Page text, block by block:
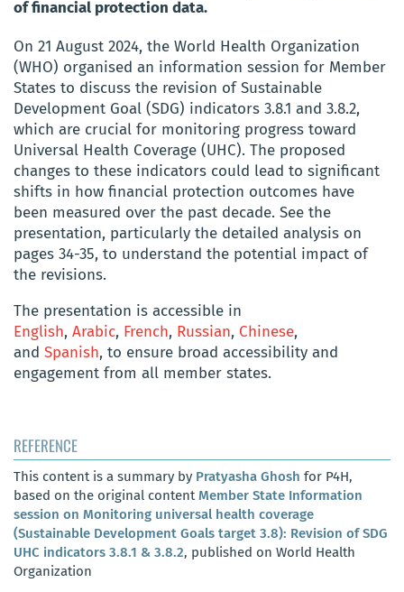
of financial protection data.
On 21 August 2024, the World Health Organization
(WHO) organised an information session for Member
States to discuss the revision of Sustainable
Development Goal (SDG) indicators 3.8.1 and 3.8.2,
which are crucial for monitoring progress toward
Universal Health Coverage (UHC). The proposed
changes to these indicators could lead to significant
shifts in how financial protection outcomes have
been measured over the past decade. See the
presentation, particularly the detailed analysis on
pages 34-35, to understand the potential impact of
the revisions.
The presentation is accessible in
English, Arabic, French, Russian, Chinese,
and Spanish, to ensure broad accessibility and
engagement from all member states.
REFERENCE
This content is a summary by Pratyasha Ghosh for P4H,
based on the original contentMember State Information
session on Monitoring universal health coverage
(Sustainable Development Goals target 3.8): Revision of SDG
UHC indicators 3.8.1 & 3.8.2, published on World Health
Organization